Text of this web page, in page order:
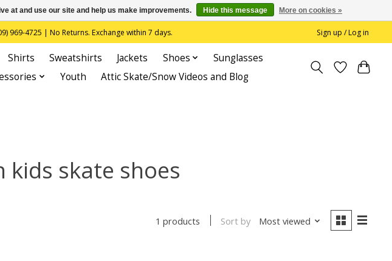
969-4725 | No Returns. Exchange within 7 days. Sign up / Log in
Shirts Sweatshirts Jackets Shoes
Sunglasses
Youth Attic Skate/Snow Videos and Blog
kids skate shoes
1 products Sort by Most viewed
at and use our site and help us make improvements. Hide this message More on cookies »